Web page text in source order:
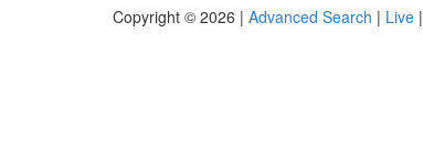
Copyright © 2026 | Advanced Search | Live |